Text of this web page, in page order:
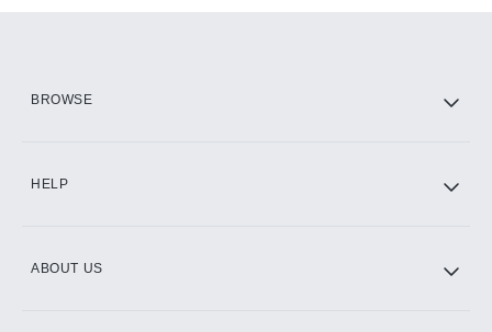
BROWSE
HELP
ABOUT US